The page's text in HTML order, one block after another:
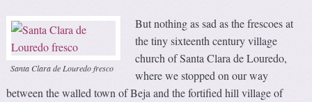
Santa Clara de Louredo fresco
But nothing as sad as the frescoes at
the tiny sixteenth century village
church of Santa Clara de Louredo,
where we stopped on our way
between the walled town of Beja and the fortified hill village of